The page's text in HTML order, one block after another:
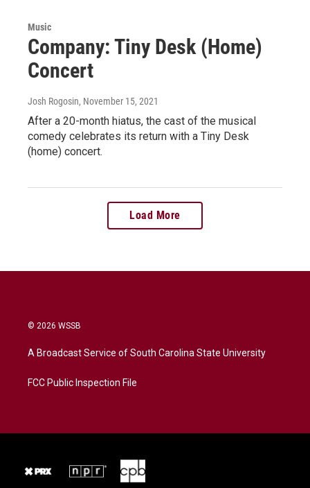
Music
Company: Tiny Desk (Home)
Concert
Josh Rogosin, November 15, 2021
After a 20-month hiatus, the cast of the musical
comedy celebrates its return with a Tiny Desk
(home) concert.
Load More
© 2026 WSSB
A Broadcast Service of South Carolina State University
FCC Public Inspection File